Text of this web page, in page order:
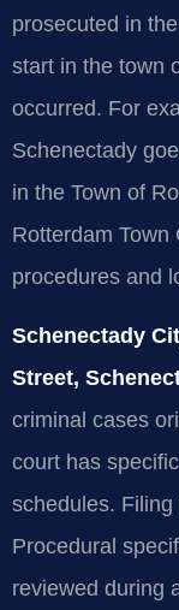
prosecuted in
start in the town
occurred. For
Schenectady
in the Town of
Rotterdam Town
procedures and
Schenectady
Street,
criminal cases
court has
schedules.
Procedural
reviewed during